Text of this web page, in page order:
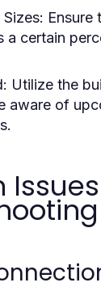
Ensure
a certain
Utilize the
aware of